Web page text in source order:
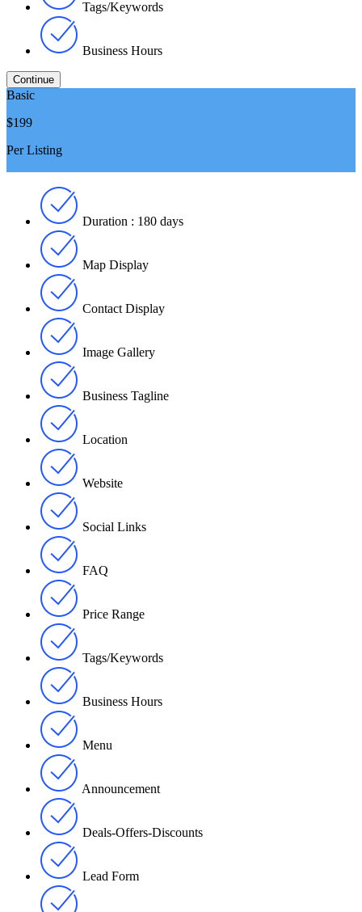
Tags/Keywords
Business Hours
Basic
$199
Per Listing
Duration : 180 days
Map Display
Contact Display
Image Gallery
Business Tagline
Location
Website
Social Links
FAQ
Price Range
Tags/Keywords
Business Hours
Menu
Announcement
Deals-Offers-Discounts
Lead Form